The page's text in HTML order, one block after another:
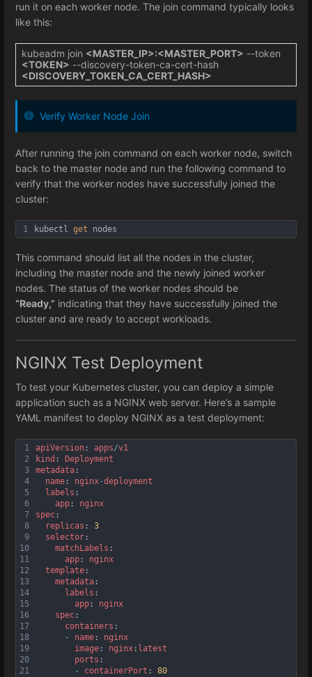
run it on each worker node. The join command typically looks
like this:
kubeadm join <MASTER_IP>:<MASTER_PORT> --token
<TOKEN> --discovery-token-ca-cert-hash
<DISCOVERY_TOKEN_CA_CERT_HASH>
Verify Worker Node Join
After running the join command on each worker node, switch
back to the master node and run the following command to
verify that the worker nodes have successfully joined the
cluster:
1 kubectl get nodes
This command should list all the nodes in the cluster,
including the master node and the newly joined worker
nodes. The status of the worker nodes should be
“Ready,” indicating that they have successfully joined the
cluster and are ready to accept workloads.
NGINX Test Deployment
To test your Kubernetes cluster, you can deploy a simple
application such as a NGINX web server. Here’s a sample
YAML manifest to deploy NGINX as a test deployment:
1
2
3
4
5
6
7
8
9
10
11
12
13
14
15
16
17
18
19
20
21
apiVersion : apps/v1
kind :
Deployment
metadata :
name : nginx-deployment
labels :
app : nginx
spec :
replicas : 3
selector :
matchLabels :
app : nginx
template :
metadata :
labels :
app : nginx
spec :
containers :
-
name : nginx
image : nginx : latest
ports :
-
containerPort : 80